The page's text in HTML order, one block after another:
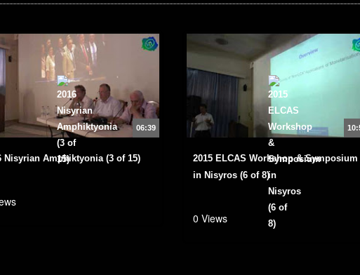
06:39
Nisyrian Amphiktyonia (3 of 15)
2015 ELCAS Workshop & Symposium
in Nisyros (6 of 8)
0 Views